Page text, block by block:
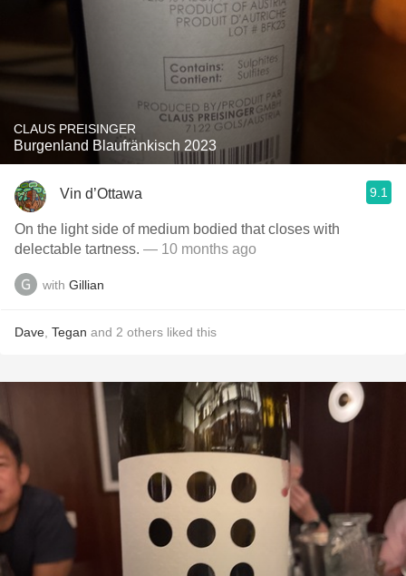
CLAUS PREISINGER
Burgenland Blaufränkisch 2023
Vin d’Ottawa 9.1
On the light side of medium bodied that closes with
delectable tartness. — 10 months ago
with Gillian
Dave Tegan and 2 others liked this